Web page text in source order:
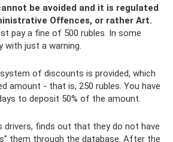
be avoided and it is regulated
Offences, or rather Art.
pay a fine of 500 rubles. In some
with just a warning.
of discounts is provided, which
amount - that is, 250 rubles. You have
to deposit 50% of the amount.
drivers, finds out that they do not have
them through the database. After the